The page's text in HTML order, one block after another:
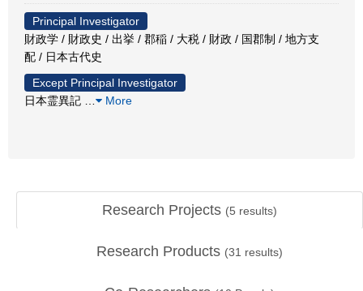
Principal Investigator
財政学 / 財政史 / 出挙 / 郡稲 / 大税 / 財政 / 国郡制 / 地方支
配 / 日本古代史
Except Principal Investigator
日本霊異記
More
Research Projects (5 results)
Research Products (31 results)